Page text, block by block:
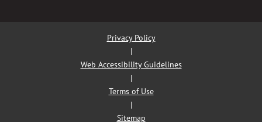
Privacy Policy
|
Web Accessibility Guidelines
|
Terms of Use
|
Sitemap